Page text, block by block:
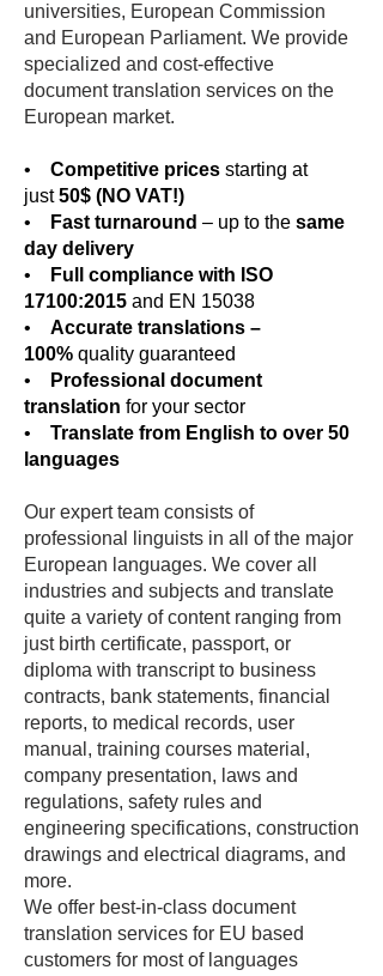
universities, European Commission
and European Parliament. We provide
specialized and cost-effective
document translation services on the
European market.
• Competitive prices starting at
just50$ (NO VAT!)
•
Fast turnaround – up to the same
day delivery
•
Full compliance with ISO
17100:2015 and EN 15038
• Accurate translations –
100% quality guaranteed
•
Professional document
translation for your sector
• Translate from English to over 50
languages
Our expert team consists of
professional linguists in all of the major
European languages. We cover all
industries and subjects and translate
quite a variety of content ranging from
just birth certificate, passport, or
diploma with transcript to business
contracts, bank statements, financial
reports, to medical records, user
manual, training courses material,
company presentation, laws and
regulations, safety rules and
engineering specifications, construction
drawings and electrical diagrams, and
more.
We offer best-in-class document
translation services for EU based
customers for most of languages